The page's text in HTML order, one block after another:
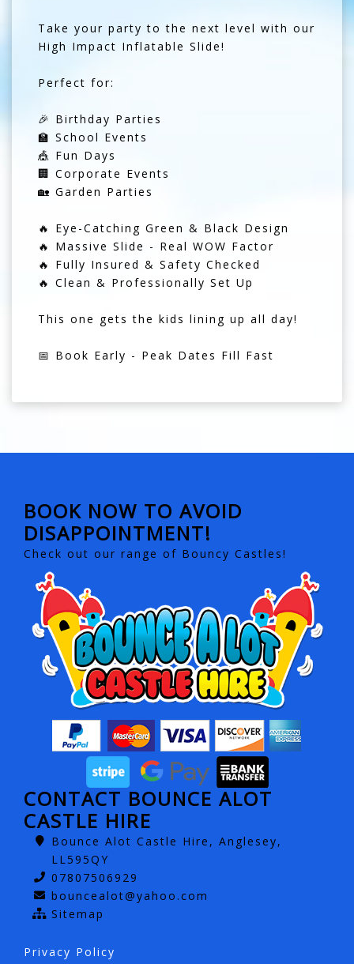
Take your party to the next level with our
High Impact Inflatable Slide!
Perfect for:
🎉 Birthday Parties
🏫 School Events
🎪 Fun Days
🏢 Corporate Events
🏡 Garden Parties
🔥 Eye-Catching Green & Black Design
🔥 Massive Slide - Real WOW Factor
🔥 Fully Insured & Safety Checked
🔥 Clean & Professionally Set Up
This one gets the kids lining up all day!
📅 Book Early - Peak Dates Fill Fast
BOOK NOW TO AVOID
DISAPPOINTMENT!
Check out our range of Bouncy Castles!
CONTACT BOUNCE ALOT
CASTLE HIRE
Bounce Alot Castle Hire, Anglesey,
LL595QY
07807506929
bouncealot@yahoo.com
Sitemap
Privacy Policy